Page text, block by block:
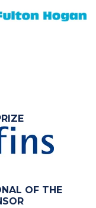
OF THE